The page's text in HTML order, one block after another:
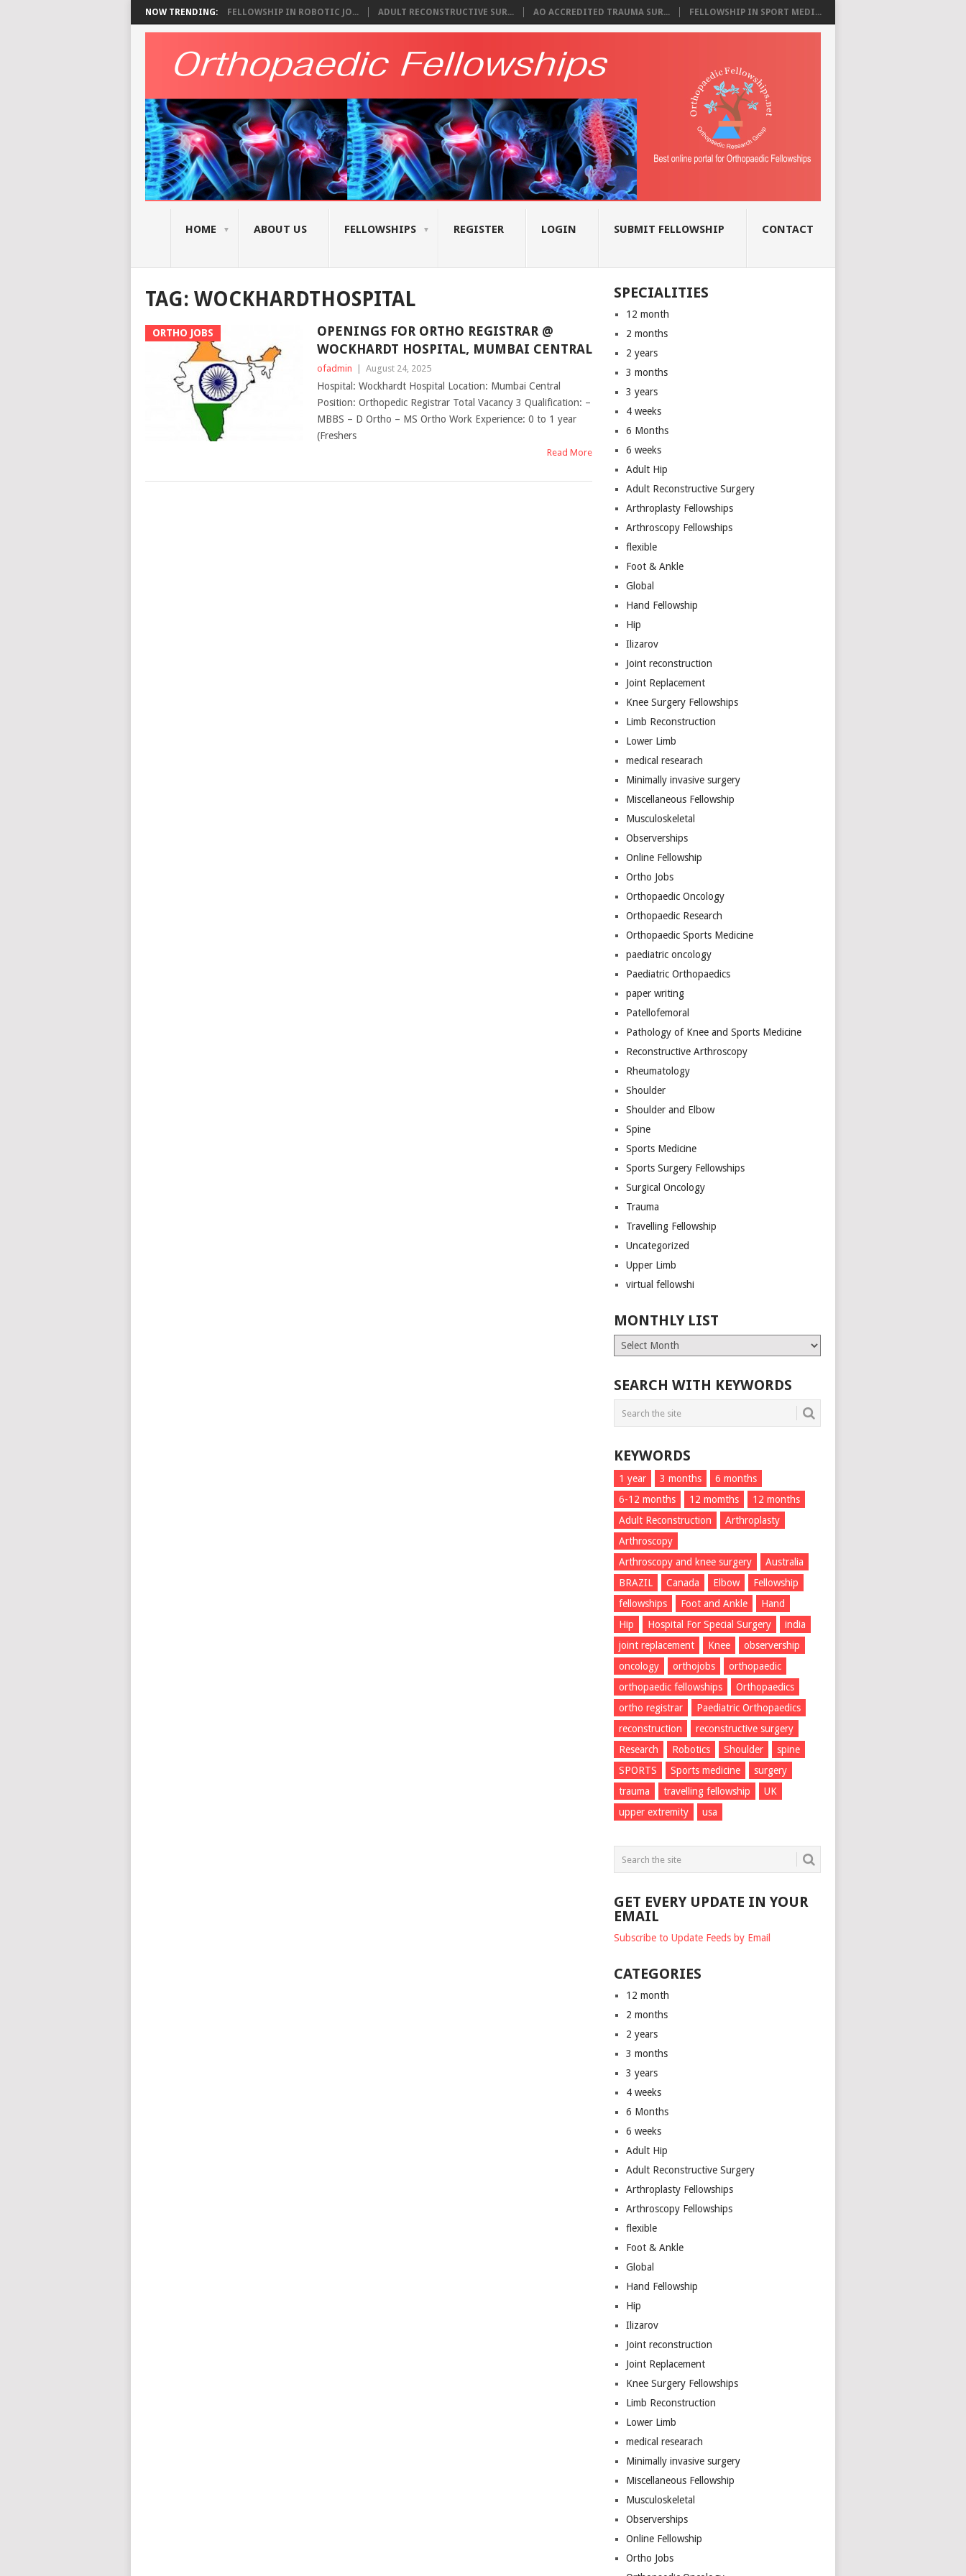
NOW TRENDING: FELLOWSHIP IN ROBOTIC JO... ADULT RECONSTRUCTIVE SUR... AO ACCREDITED TRAUMA SUR... FELLOWSHIP IN SPORT MEDI...
HOME ABOUT US FELLOWSHIPS REGISTER LOGIN SUBMIT FELLOWSHIP CONTACT
TAG: WOCKHARDTHOSPITAL
ORTHO JOBS
OPENINGS FOR ORTHO REGISTRAR @
WOCKHARDT HOSPITAL, MUMBAI CENTRAL
ofadmin August 24, 2025
Hospital: Wockhardt Hospital Location: Mumbai Central
Position: Orthopedic Registrar Total Vacancy 3 Qualification: –
MBBS – D Ortho – MS Ortho Work Experience: 0 to 1 year
(Freshers
Read More
SPECIALITIES
12 month
2 months
2 years
3 months
3 years
4 weeks
6 Months
6 weeks
Adult Hip
Adult Reconstructive Surgery
Arthroplasty Fellowships
Arthroscopy Fellowships
flexible
Foot & Ankle
Global
Hand Fellowship
Hip
Ilizarov
Joint reconstruction
Joint Replacement
Knee Surgery Fellowships
Limb Reconstruction
Lower Limb
medical researach
Minimally invasive surgery
Miscellaneous Fellowship
Musculoskeletal
Observerships
Online Fellowship
Ortho Jobs
Orthopaedic Oncology
Orthopaedic Research
Orthopaedic Sports Medicine
paediatric oncology
Paediatric Orthopaedics
paper writing
Patellofemoral
Pathology of Knee and Sports Medicine
Reconstructive Arthroscopy
Rheumatology
Shoulder
Shoulder and Elbow
Spine
Sports Medicine
Sports Surgery Fellowships
Surgical Oncology
Trauma
Travelling Fellowship
Uncategorized
Upper Limb
virtual fellowshi
MONTHLY LIST
Monthly
List
SEARCH WITH KEYWORDS
KEYWORDS
1 year 3 months
6 months
6-12 months
12 momths
12 months
Adult Reconstruction
Arthroplasty
Arthroscopy
Arthroscopy and knee surgery
Australia
BRAZIL
Canada Elbow
Fellowship
fellowships
Foot and Ankle
Hand
Hip
Hospital For Special Surgery
india
joint replacement
Knee
observership
oncology
orthojobs
orthopaedic
orthopaedic fellowships
Orthopaedics
ortho registrar
Paediatric Orthopaedics
reconstruction
reconstructive surgery
Research
Robotics Shoulder
spine
SPORTS
Sports medicine
surgery
trauma
travelling fellowship
UK
upper extremity
usa
GET EVERY UPDATE IN YOUR
EMAIL
Subscribe to Update Feeds by Email
CATEGORIES
12 month
2 months
2 years
3 months
3 years
4 weeks
6 Months
6 weeks
Adult Hip
Adult Reconstructive Surgery
Arthroplasty Fellowships
Arthroscopy Fellowships
flexible
Foot & Ankle
Global
Hand Fellowship
Hip
Ilizarov
Joint reconstruction
Joint Replacement
Knee Surgery Fellowships
Limb Reconstruction
Lower Limb
medical researach
Minimally invasive surgery
Miscellaneous Fellowship
Musculoskeletal
Observerships
Online Fellowship
Ortho Jobs